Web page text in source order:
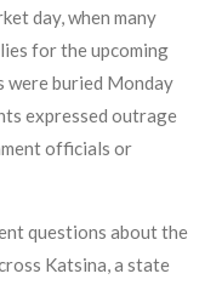
day, when many
for the upcoming
were buried Monday
expressed outrage
officials or
questions about the
Katsina, a state